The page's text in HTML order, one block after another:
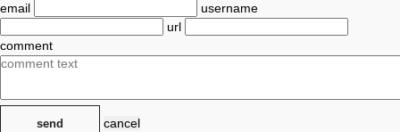
email
username
url
comment
send
cancel